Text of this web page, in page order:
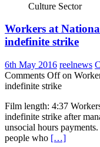
Culture Sector
Workers at
indefinite strike
6th May 2016 reelnews
Comments Offon
indefinite strike
Film length: 4:37
indefinite strike after
unsocial hours
people who […]